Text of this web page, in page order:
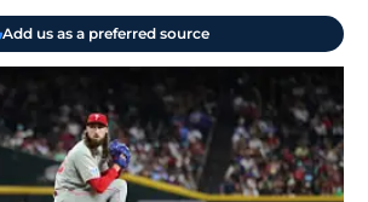
Add us as a preferred source